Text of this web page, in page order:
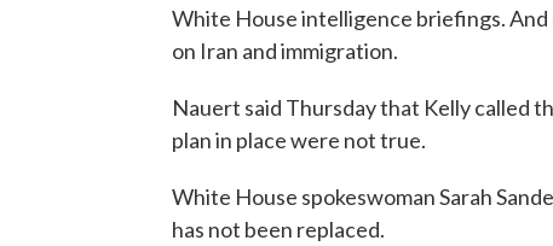
White House intelligence briefings.
on Iran and immigration.
Nauert said Thursday that Kelly called
plan in place were not true.
White House spokeswoman Sarah
has not been replaced.